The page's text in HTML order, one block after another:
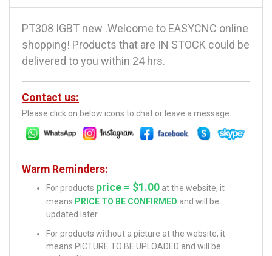
PT308 IGBT new .Welcome to EASYCNC online
shopping! Products that are IN STOCK could be
delivered to you within 24 hrs.
Contact us:
Please click on below icons to chat or leave a message.
Warm Reminders:
For products price = $1.00 at the website, it
means PRICE TO BE CONFIRMED and will be
updated later.
For products without a picture at the website, it
means PICTURE TO BE UPLOADED and will be